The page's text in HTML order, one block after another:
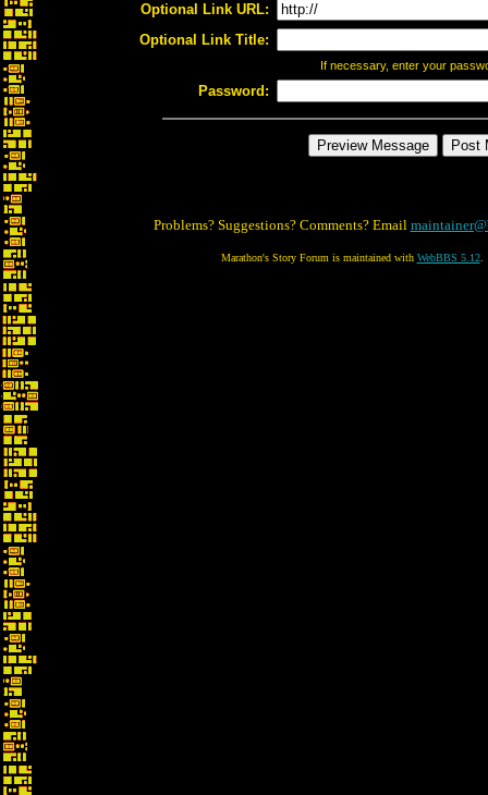
Optional Link URL:
Optional Link Title:
If necessary, enter your
Password:
Problems? Suggestions? Comments? Email
Marathon's Story Forum is maintained with WebBBS 5.12.